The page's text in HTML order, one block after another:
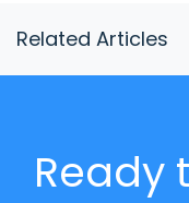
Related Articles
Ready